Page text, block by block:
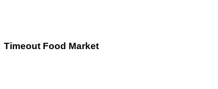
Timeout Food Market